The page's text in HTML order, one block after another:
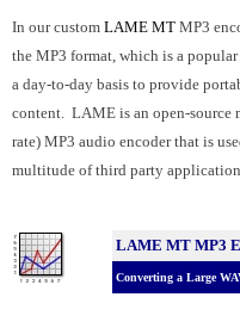
In our custom LAME MT MP3
the MP3 format, which is a
a day-to-day basis to provide
content. LAME is an open-
rate) MP3 audio encoder that is
multitude of third party
LAME MT MP3
Converting a Large